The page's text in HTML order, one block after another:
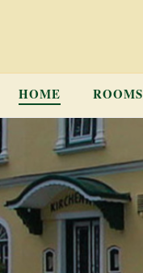
HOME ROOMS